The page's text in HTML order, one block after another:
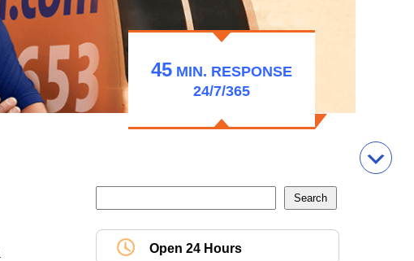
45 MIN. RESPONSE
24/7/365
Open 24 Hours